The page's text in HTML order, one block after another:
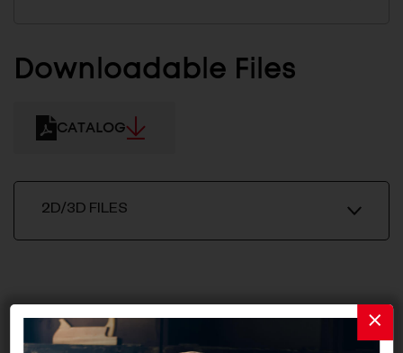
Downloadable Files
CATALOG
2D/3D FILES
Related Products